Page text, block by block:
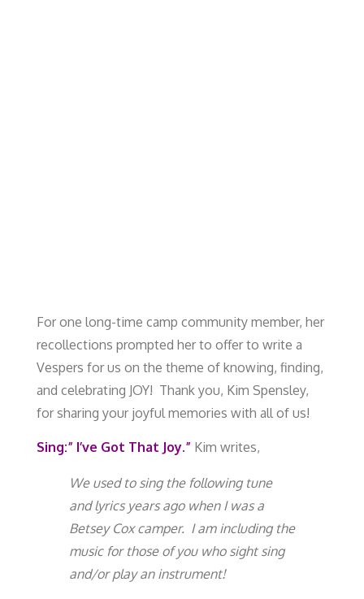
For one long-time camp community member, her
recollections prompted her to offer to write a
Vespers for us on the theme of knowing, finding,
and celebrating JOY! Thank you, Kim Spensley,
for sharing your joyful memories with all of us!
Sing:” I’ve Got That Joy.” Kim writes,
We used to sing the following tune
and lyrics years ago when I was a
Betsey Cox camper. I am including the
music for those of you who sight sing
and/or play an instrument!